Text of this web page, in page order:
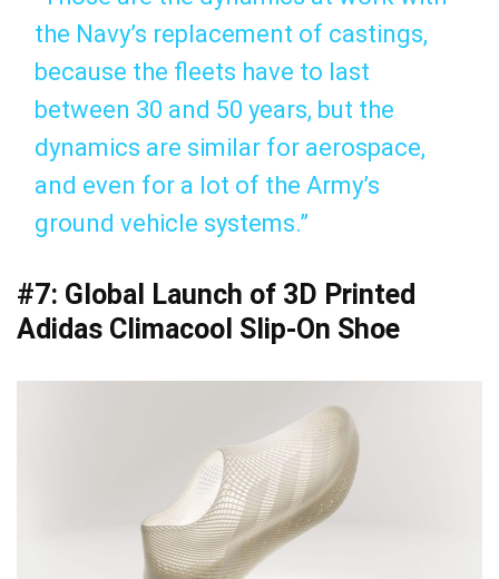
the Navy’s replacement of castings,
because the fleets have to last
between 30 and 50 years, but the
dynamics are similar for aerospace,
and even for a lot of the Army’s
ground vehicle systems.”
#7: Global Launch of 3D Printed
Adidas Climacool Slip-On Shoe